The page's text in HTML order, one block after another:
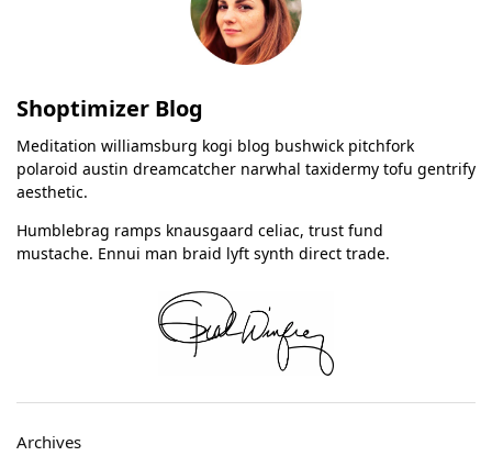
Shoptimizer Blog
Meditation williamsburg kogi blog bushwick pitchfork
polaroid austin dreamcatcher narwhal taxidermy tofu gentrify
aesthetic.
Humblebrag ramps knausgaard celiac, trust fund
mustache. Ennui man braid lyft synth direct trade.
Archives